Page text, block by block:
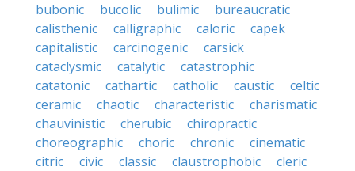
bubonic
bucolic bulimic
bureaucratic
calisthenic
calligraphic caloric
capek
capitalistic
carcinogenic
carsick
cataclysmic
catalytic
catastrophic
catatonic
cathartic catholic caustic
celtic
ceramic
chaotic characteristic
charismatic
chauvinistic
cherubic
chiropractic
choreographic
choric chronic
cinematic
citric
civic classic claustrophobic
cleric